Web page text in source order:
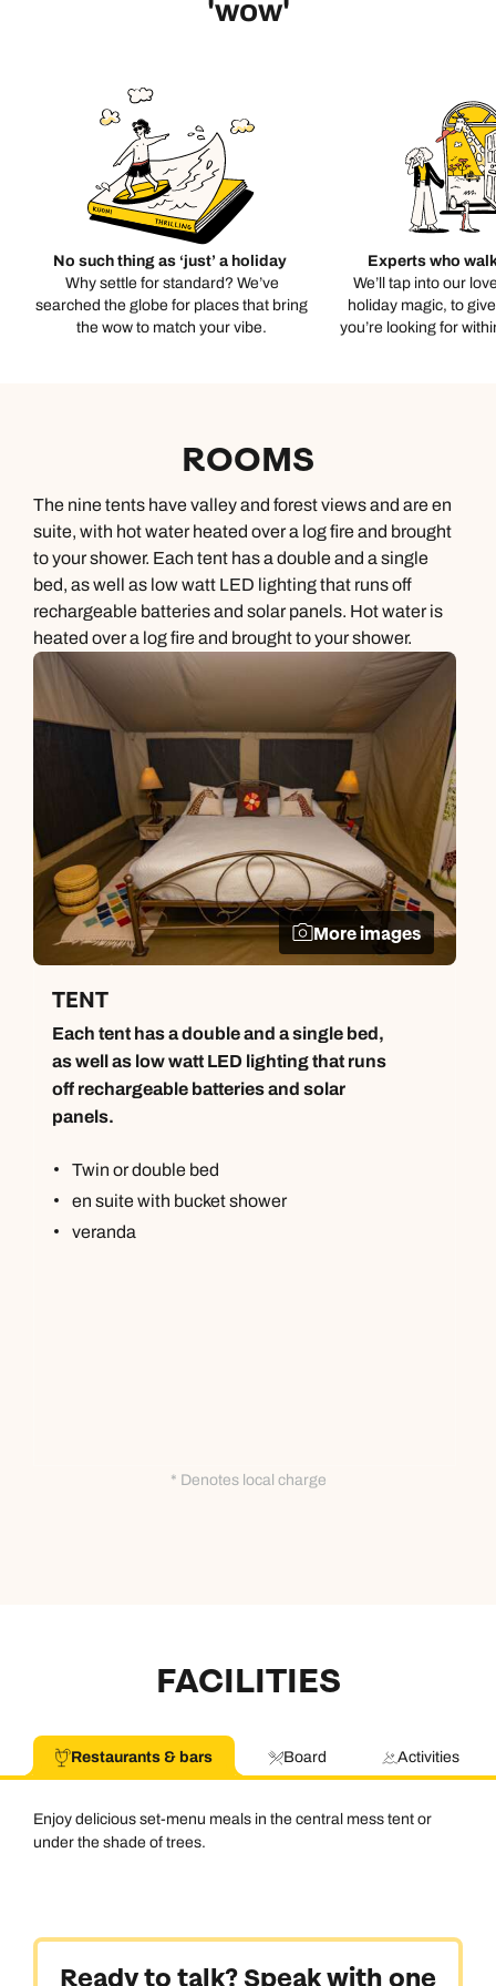
'wow'
No such thing as ‘just’ a holiday
Why settle for standard? We’ve
searched the globe for places that bring
the wow to match your vibe.
Experts who
We’ll tap into our
holiday magic, to
you’re looking for
ROOMS
The nine tents have valley and forest views and are en
suite, with hot water heated over a log fire and brought
to your shower. Each tent has a double and a single
bed, as well as low watt LED lighting that runs off
rechargeable batteries and solar panels. Hot water is
heated over a log fire and brought to your shower.
More images
TENT
Each tent has a double and a single bed,
as well as low watt LED lighting that runs
off rechargeable batteries and solar
panels.
Twin or double bed
en suite with bucket shower
veranda
* Denotes local charge
FACILITIES
Restaurants & bars Board Activities
Enjoy delicious set-menu meals in the central mess tent or
under the shade of trees.
Ready to talk? Speak with one